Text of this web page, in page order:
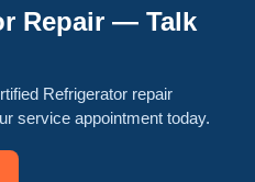
Repair — Talk
Refrigerator repair
service appointment today.